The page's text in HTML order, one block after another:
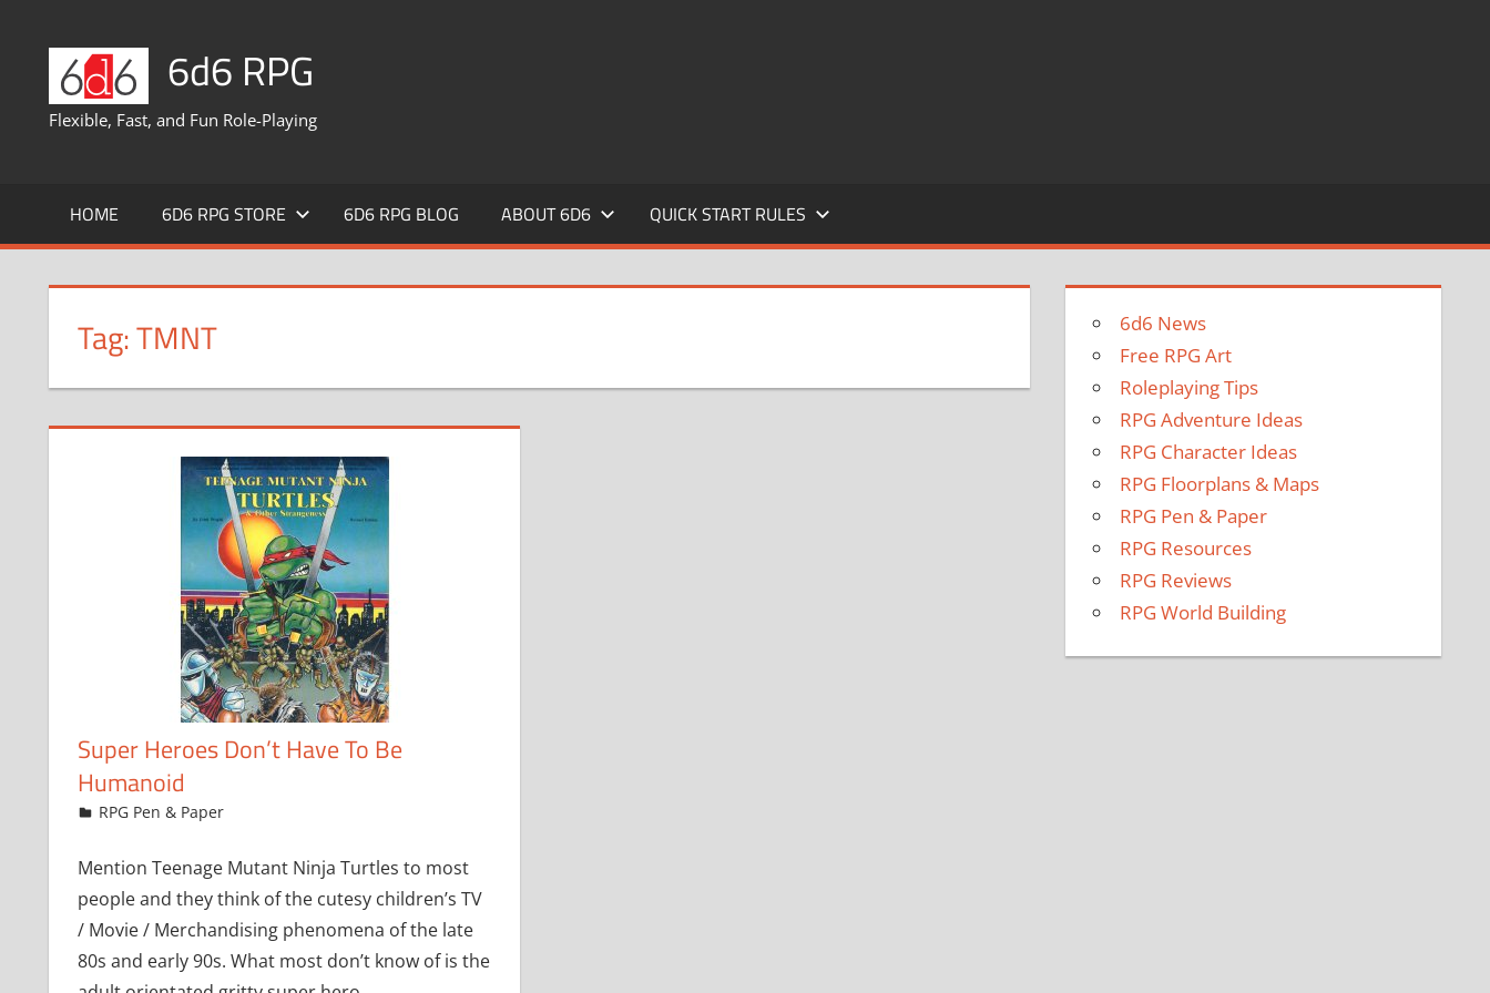
content
6d6 RPG
Flexible, Fast, and Fun Role-Playing
HOME 6D6 RPG STORE 6D6 RPG BLOG ABOUT 6D6 QUICK START RULES
Tag:TMNT
Super Heroes Don’t Have To Be
Humanoid
October 1, 2008
Chris
RPG Pen & Paper
Mention Teenage Mutant Ninja Turtles to most
people and they think of the cutesy children’s TV
/ Movie / Merchandising phenomena of the late
80s and early 90s. What most don’t know of is the
6d6 News
Free RPG Art
Roleplaying Tips
RPG Adventure Ideas
RPG Character Ideas
RPG Floorplans & Maps
RPG Pen & Paper
RPG Resources
RPG Reviews
RPG World Building